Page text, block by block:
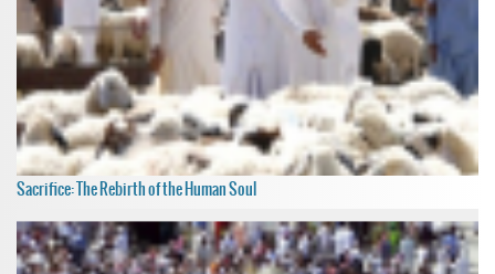
Sacrifice: The Rebirth of the Human Soul